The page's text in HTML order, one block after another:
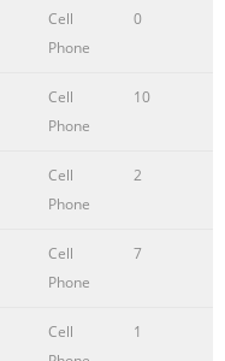
page No. 6
Xperia smartphone
as a computer and you
example, you can add
existing applications to
you can download a
on your
page No. 7
Cell
Phone
0
Cell
Phone
10
Cell
Phone
2
Cell
Phone
7
Cell
1